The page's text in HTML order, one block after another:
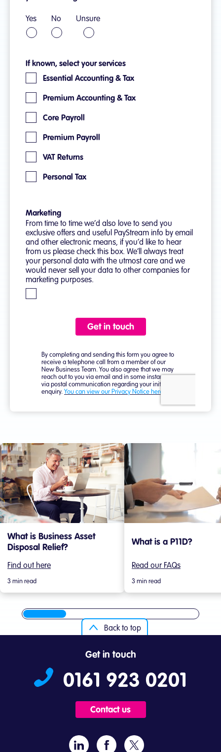
What is Business Asset
Disposal Relief?
Find out here
3 min read
What is a P11D?
Read our FAQs
3 min read
Back to top
Get in touch
0161 923 0201
Contact us